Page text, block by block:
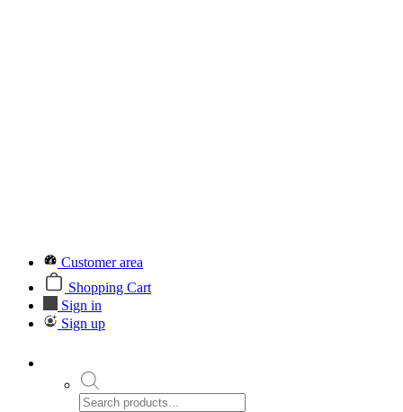
Customer area
Shopping Cart
Sign in
Sign up